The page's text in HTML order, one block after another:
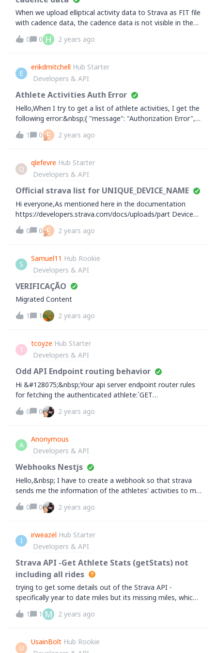
When we upload elliptical activity data to Strava as FIT file
with cadence data, the cadence data is not visible in the
Strava app. As soon as the activity type is changed to for
example 'walking' in the Strava app, the cadence graph
Strava, but it seems that by default it won't show for
elliptical activities. Is this something you could consider to
add? Other fitness apps show cadence data with the
elliptical activities.
0 0 H 2 years ago
E
erikdmitchell Hub Starter
Developers & API
Athlete Activities Auth Error
Hello,When I try to get a list of athlete activities, I get the
following error:&nbsp;{ "message": "Authorization Error",
"errors": [ { "resource": "AccessToken", "field":
"activity:read_permission", "code": "missing" } ]
lete/activities?
before=1689465600&amp;after=1690070400&amp;page=
1&amp;per_page=30&nbsp;read,read_all,activity:read,activi
ty:read_allI haven't worked on my app in a few months,
but am picking it back up to get things finalized and
cannot figure this issue out. Everything in the docs seems
the same and this setup was working before.&nbsp;Any
help is apprecia
1 0 E 2 years ago
Q
qlefevre Hub Starter
Developers & API
Official strava list for UNIQUE_DEVICE_NAME
Hi everyone,As mentioned here in the documentation
https://developers.strava.com/docs/uploads/part Device
Mapping, strava maintains an official
UNIQUE_DEVICE_NAME list for each wearable
Xiaomi Smart Band 7, Xiaomi Smart Band 7 Pro, Xiaomi
Smart Band 8, Xiaomi Smart Band 8 Pro, etc... ?Thank you
0 0 E 2 years ago
S
Samuel11 Hub Rookie
Developers & API
VERIFICAÇÃO
Migrated Content
1
1 2 years ago
T
tcoyze Hub Starter
Developers & API
Odd API Endpoint routing behavior
Hi &#128075;&nbsp;Your api server endpoint router rules
for fetching the authenticated athlete:`GET
https://www.strava.com/api/v3/athlete`Also
allows`GET&nbsp;https://www.strava.com/api/v3/athlete.u
athlete. I haven't tried this with other endpoints, nor the
overall implications other than odd behavior.Just thought
you should know in case you wanted to update this
behavior to 404 or something.
0 0 2 years ago
A
Anonymous
Developers & API
Webhooks Nestjs
Hello,&nbsp; I have to create a webhook so that strava
sends me the information of the athletes' activities to my
app in nestjs and I don't know where to start.I appreciate
your recommendations.
0 0 2 years ago
I
irweazel Hub Starter
Developers & API
Strava API -Get Athlete Stats (getStats) not
including all rides
trying to get some details out of the Strava API -
specifically year to date miles but its missing miles, which i
think are either virtual or private ridesi can't see from the
api docs if its possible or how to include these in the total
1 1 M 2 years ago
U
UsainBolt Hub Rookie